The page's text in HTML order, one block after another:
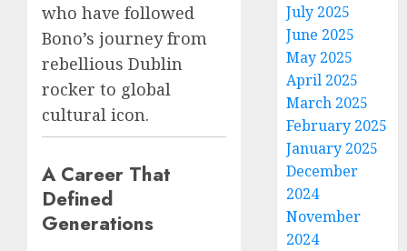
who have followed
Bono’s journey from
rebellious Dublin
rocker to global
cultural icon.
A Career That
Defined
Generations
July 2025
June 2025
May 2025
April 2025
March 2025
February 2025
January 2025
December
2024
November
2024